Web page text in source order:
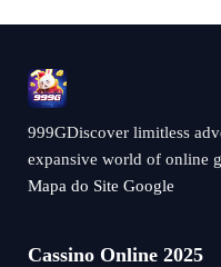
999GDiscover limitless
expansive world of online
Mapa do Site Google
Cassino Online 2025